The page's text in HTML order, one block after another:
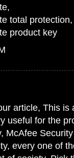
,
total protection,
product key
article, This is
useful for the
McAfee
every one of